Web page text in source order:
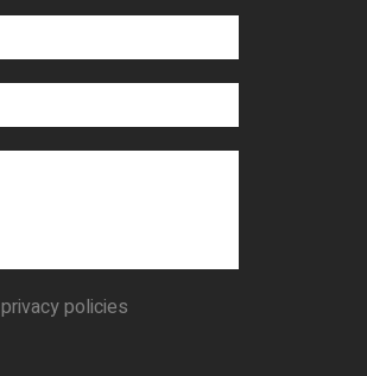
privacy policies